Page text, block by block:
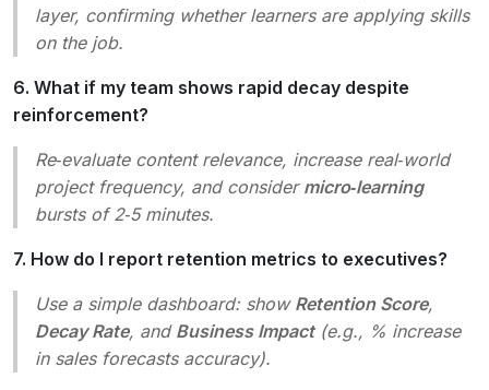
layer, confirming whether learners are applying skills
on the job.
6. What if my team shows rapid decay despite
reinforcement?
Re‑evaluate content relevance, increase real‑world
project frequency, and consider micro‑learning
bursts of 2‑5 minutes.
7. How do I report retention metrics to executives?
Use a simple dashboard: show Retention Score,
Decay Rate, and Business Impact(e.g., % increase
in sales forecasts accuracy).